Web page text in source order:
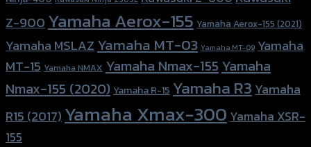
Z-900Yamaha Aerox-155 Yamaha Aerox-155 (2021)
Yamaha MSLAZ Yamaha MT-03 Yamaha MT-09 Yamaha
MT-15 Yamaha NMAX Yamaha Nmax-155 Yamaha
Nmax-155 (2020) Yamaha R-15 Yamaha R3 Yamaha
R15 (2017) Yamaha Xmax-300 Yamaha XSR-
155